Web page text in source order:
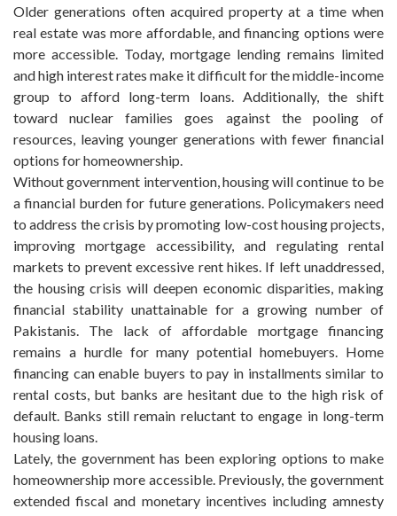
Older generations often acquired property at a time when
real estate was more affordable, and financing options were
more accessible. Today, mortgage lending remains limited
and high interest rates make it difficult for the middle-income
group to afford long-term loans. Additionally, the shift
toward nuclear families goes against the pooling of
resources, leaving younger generations with fewer financial
options for homeownership.
Without government intervention, housing will continue to be
a financial burden for future generations. Policymakers need
to address the crisis by promoting low-cost housing projects,
improving mortgage accessibility, and regulating rental
markets to prevent excessive rent hikes. If left unaddressed,
the housing crisis will deepen economic disparities, making
financial stability unattainable for a growing number of
Pakistanis. The lack of affordable mortgage financing
remains a hurdle for many potential homebuyers. Home
financing can enable buyers to pay in installments similar to
rental costs, but banks are hesitant due to the high risk of
default. Banks still remain reluctant to engage in long-term
housing loans.
Lately, the government has been exploring options to make
homeownership more accessible. Previously, the government
extended fiscal and monetary incentives including amnesty